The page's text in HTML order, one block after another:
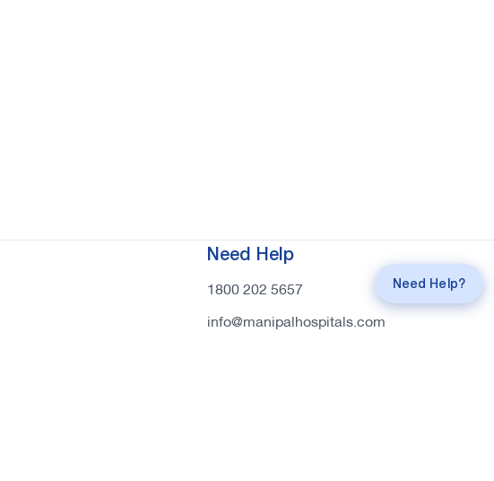
Need Help
1800 202 5657
info@manipalhospitals.com
Need Help?